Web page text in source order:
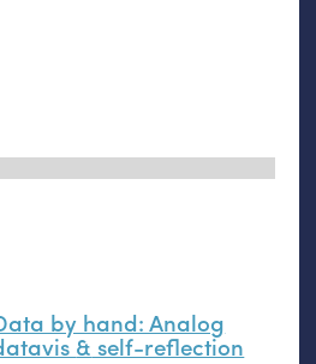
by hand: Analog
& self-reflection